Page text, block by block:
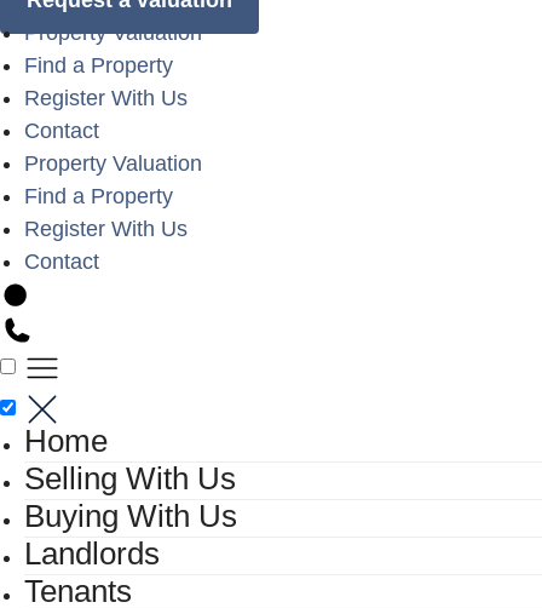
Property Valuation
Find a Property
Register With Us
Contact
Property Valuation
Find a Property
Register With Us
Contact
Home
Selling With Us
Buying With Us
Landlords
Tenants